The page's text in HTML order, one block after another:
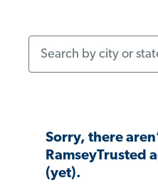
Sorry, there
RamseyTrusted
(yet).